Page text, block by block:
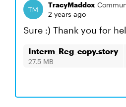
TracyMaddox
2 years ago
Sure :) Thank you for
Interm_Reg_copy.story
27.5 MB